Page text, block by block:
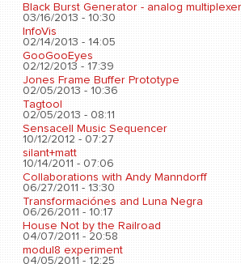
Black Burst Generator - analog
03/16/2013 - 10:30
InfoVis
02/14/2013 - 14:05
GooGooEyes
02/12/2013 - 17:39
Jones Frame Buffer Prototype
02/05/2013 - 10:36
Tagtool
02/05/2013 - 08:11
Sensacell Music Sequencer
10/12/2012 - 07:27
silant+matt
10/14/2011 - 07:06
Collaborations with Andy Manndorff
06/27/2011 - 13:30
Transformaciónes and Luna Negra
06/26/2011 - 10:17
House Not by the Railroad
04/07/2011 - 20:58
modul8 experiment
04/05/2011 - 12:25